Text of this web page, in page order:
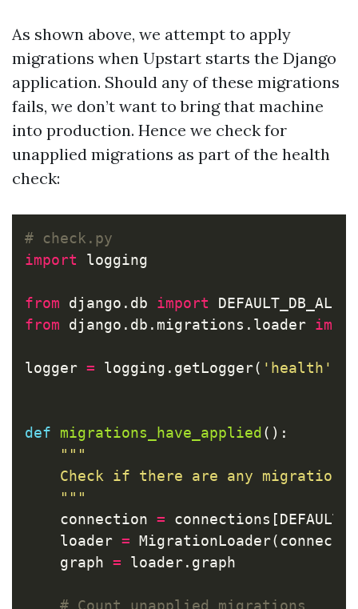
As shown above, we attempt to apply
migrations when Upstart starts the Django
application. Should any of these migrations
fails, we don’t want to bring that machine
into production. Hence we check for
unapplied migrations as part of the health
check:
import
logging
from django.db import
DEFAULT_DB_ALIAS
from
django.db.migrations.loader
logger = logging . getLogger( 'health'
def migrations_have_applied ():
"""
Check if there are any
    """
connection = connections [
loader = MigrationLoader(
graph = loader. graph